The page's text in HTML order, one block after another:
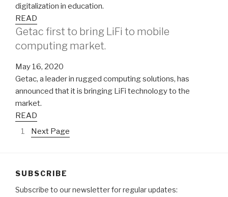
digitalization in education.
READ
Getac first to bring LiFi to mobile
computing market.
May 16, 2020
Getac, a leader in rugged computing solutions, has
announced that it is bringing LiFi technology to the
market.
READ
1
Next Page
SUBSCRIBE
Subscribe to our newsletter for regular updates: